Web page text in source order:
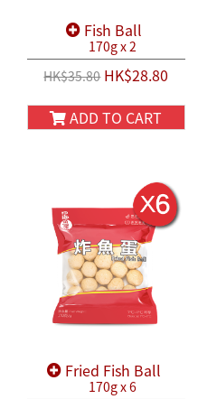
Fish Ball
170g x 2
HK$35.80HK$28.80
ADD TO CART
Fried Fish Ball
170g x 6